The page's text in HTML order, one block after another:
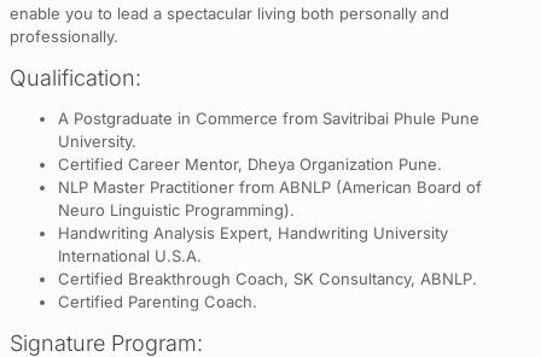
enable you to lead a spectacular living both personally and
professionally.
Qualification:
A Postgraduate in Commerce from Savitribai Phule Pune
University.
Certified Career Mentor, Dheya Organization Pune.
NLP Master Practitioner from ABNLP (American Board of
Neuro Linguistic Programming).
Handwriting Analysis Expert, Handwriting University
International U.S.A.
Certified Breakthrough Coach, SK Consultancy, ABNLP.
Certified Parenting Coach.
Signature Program: